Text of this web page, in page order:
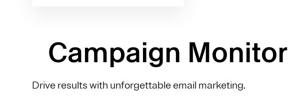
Campaign Monitor
Drive results with unforgettable email marketing.